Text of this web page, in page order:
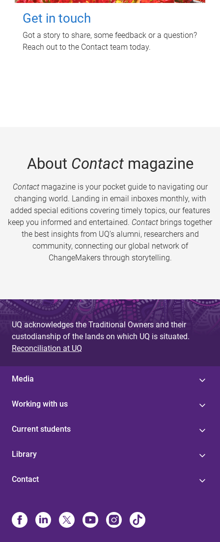
Get in touch
Got a story to share, some feedback or a question?
Reach out to the Contact team today.
About Contactmagazine
Contactmagazine is your pocket guide to navigating our
changing world. Landing in email inboxes monthly, with
added special editions covering timely topics, our features
keep you informed and entertained. Contact brings together
the best insights from UQ’s alumni, researchers and
community, connecting our global network of
ChangeMakers through storytelling.
UQ acknowledges the Traditional Owners and their
custodianship of the lands on which UQ is situated.
Reconciliation at UQ
Media
Working with us
Current students
Library
Contact